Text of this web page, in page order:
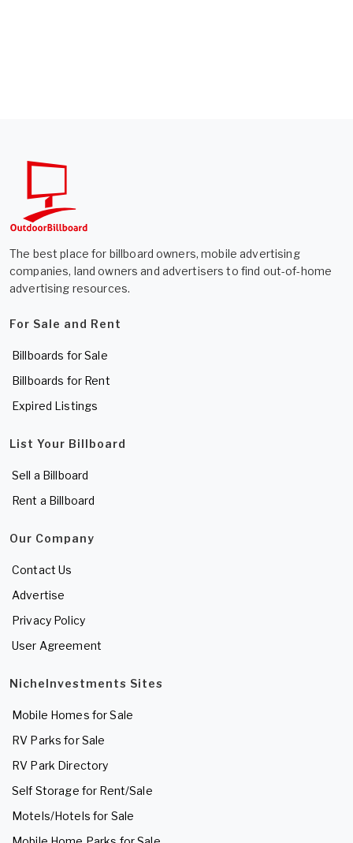
The best place for billboard owners, mobile advertising
companies, land owners and advertisers to find out-of-home
advertising resources.
For Sale and Rent
Billboards for Sale
Billboards for Rent
Expired Listings
List Your Billboard
Sell a Billboard
Rent a Billboard
Our Company
Contact Us
Advertise
Privacy Policy
User Agreement
NicheInvestments Sites
Mobile Homes for Sale
RV Parks for Sale
RV Park Directory
Self Storage for Rent/Sale
Motels/Hotels for Sale